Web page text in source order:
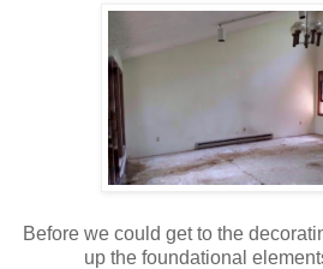
Before we could get to the
up the foundational